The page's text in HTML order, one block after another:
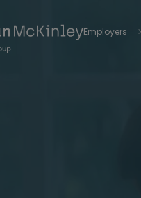
Employers